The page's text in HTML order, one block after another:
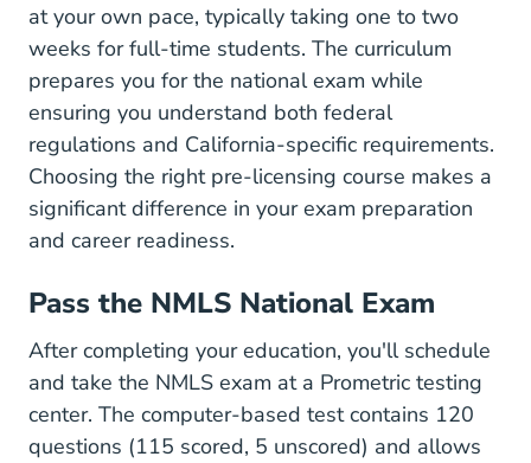
at your own pace, typically taking one to two
weeks for full-time students. The curriculum
prepares you for the national exam while
ensuring you understand both federal
regulations and California-specific requirements.
Choosing the right pre-licensing course makes a
significant difference in your exam preparation
and career readiness.
Pass the NMLS National Exam
After completing your education, you'll schedule
and take the NMLS exam at a Prometric testing
center. The computer-based test contains 120
questions (115 scored, 5 unscored) and allows